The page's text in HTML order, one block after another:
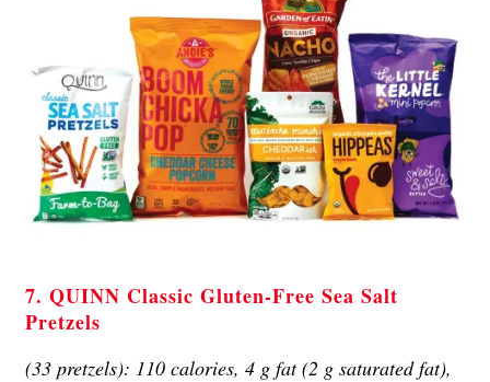
7. QUINN Classic Gluten-Free Sea Salt
Pretzels
(33 pretzels): 110 calories, 4 g fat (2 g saturated fat),